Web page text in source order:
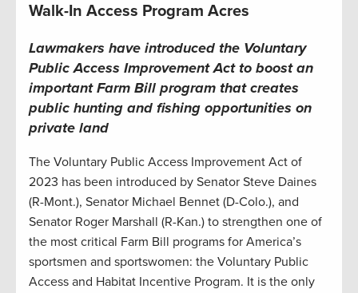
Walk-In Access Program Acres
Lawmakers have introduced the Voluntary
Public Access Improvement Act to boost an
important Farm Bill program that creates
public hunting and fishing opportunities on
private land
The Voluntary Public Access Improvement Act of
2023 has been introduced by Senator Steve Daines
(R-Mont.), Senator Michael Bennet (D-Colo.), and
Senator Roger Marshall (R-Kan.) to strengthen one of
the most critical Farm Bill programs for America’s
sportsmen and sportswomen: the Voluntary Public
Access and Habitat Incentive Program. It is the only